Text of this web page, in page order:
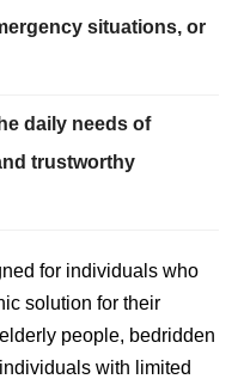
situations, or
daily needs of
trustworthy
for individuals who
solution for their
people, bedridden
with limited